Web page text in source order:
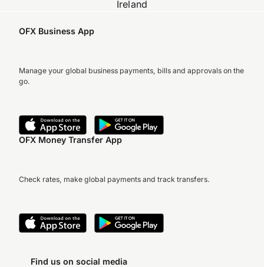
Ireland
OFX Business App
Manage your global business payments, bills and approvals on the
go.
OFX Money Transfer App
Check rates, make global payments and track transfers.
Find us on social media